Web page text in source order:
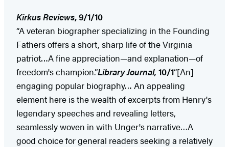
Kirkus Reviews, 9/1/10
“A veteran biographer specializing in the Founding
Fathers offers a short, sharp life of the Virginia
patriot…A fine appreciation—and explanation—of
freedom's champion.”Library Journal, 10/1“[An]
engaging popular biography… An appealing
element here is the wealth of excerpts from Henry's
legendary speeches and revealing letters,
seamlessly woven in with Unger's narrative…A
good choice for general readers seeking a relatively